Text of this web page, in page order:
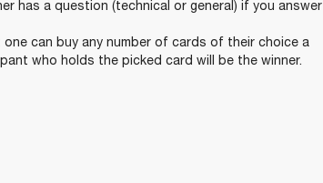
has a question (technical or general) if you answer
can buy any number of cards of their choice a
who holds the picked card will be the winner.